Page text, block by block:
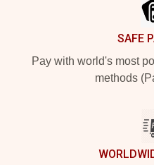
SAFE
Pay with world's most
methods